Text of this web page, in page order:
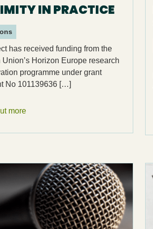
IN PRACTICE
has received funding from the
Union’s Horizon Europe research
programme under grant
No 101139636 […]
more